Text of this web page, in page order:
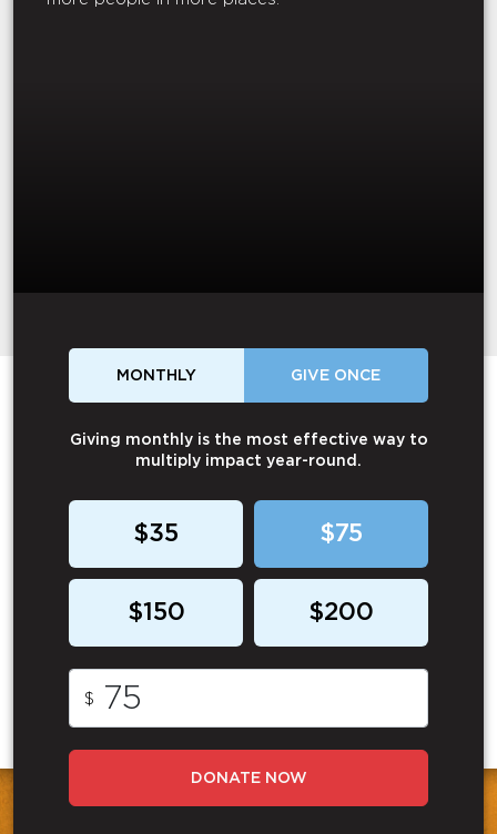
MONTHLY GIVE ONCE
Giving monthly is the most effective way to
multiply impact year-round.
$35 $75
$150 $200
$
DONATE NOW